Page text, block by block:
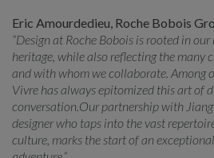
Eric Amourdedieu, Roche Bobois
“Design at Roche Bobois is rooted in our
heritage, while also reflecting the many
and with whom we collaborate. Among
Vivre has always epitomized this art of
conversation.Our partnership with
designer who taps into the vast
culture, marks the start of an